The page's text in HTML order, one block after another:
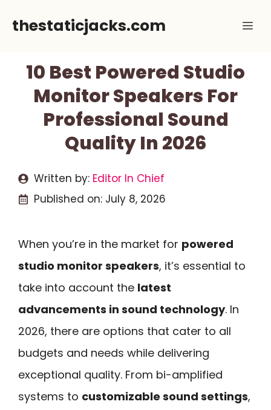
thestaticjacks.com
10 Best Powered Studio
Monitor Speakers For
Professional Sound
Quality In 2026
Written by: Editor In Chief
Published on: July 8, 2026
When you’re in the market for powered
studio monitor speakers, it’s essential to
take into account the latest
advancements in sound technology. In
2026, there are options that cater to all
budgets and needs while delivering
exceptional quality. From bi-amplified
systems to customizable sound settings,